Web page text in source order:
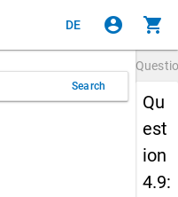
DE account_circle shopping_cart
Search
Qu
est
ion
4.9: